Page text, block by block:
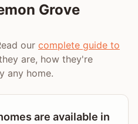
Grove
our complete guide to
are, how they're
any home.
are available in